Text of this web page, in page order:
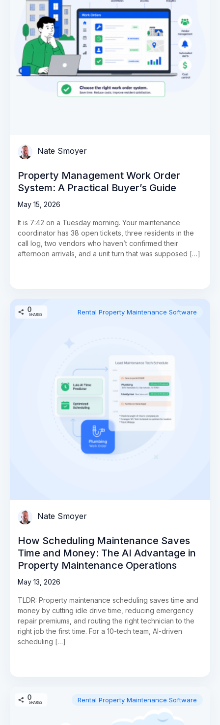
Nate Smoyer
Property Management Work Order
System: A Practical Buyer’s Guide
May 15, 2026
It is 7:42 on a Tuesday morning. Your maintenance
coordinator has 38 open tickets, three residents in the
call log, two vendors who haven’t confirmed their
afternoon arrivals, and a unit turn that was supposed […]
Nate Smoyer
0
SHARES
How Scheduling Maintenance Saves
Time and Money: The AI Advantage in
Property Maintenance Operations
May 13, 2026
Rental Property Maintenance Software
TLDR: Property maintenance scheduling saves time and
money by cutting idle drive time, reducing emergency
repair premiums, and routing the right technician to the
right job the first time. For a 10-tech team, AI-driven
scheduling […]
0
SHARES Rental Property Maintenance Software